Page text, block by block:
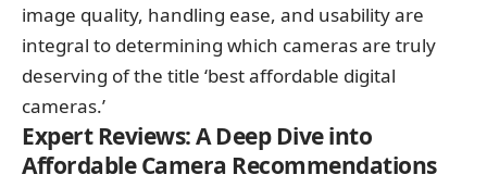
image quality, handling ease, and usability are
integral to determining which cameras are truly
deserving of the title ‘best affordable digital
cameras.’
Expert Reviews: A Deep Dive into
Affordable Camera Recommendations